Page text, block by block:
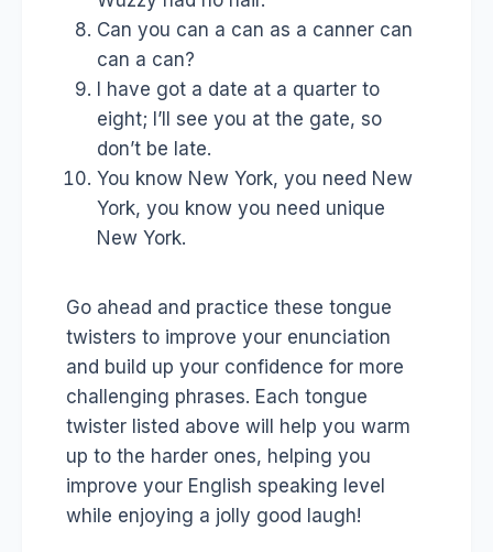
Can you can a can as a canner can
can a can?
I have got a date at a quarter to
eight; I’ll see you at the gate, so
don’t be late.
You know New York, you need New
York, you know you need unique
New York.
Go ahead and practice these tongue
twisters to improve your enunciation
and build up your confidence for more
challenging phrases. Each tongue
twister listed above will help you warm
up to the harder ones, helping you
improve your English speaking level
while enjoying a jolly good laugh!